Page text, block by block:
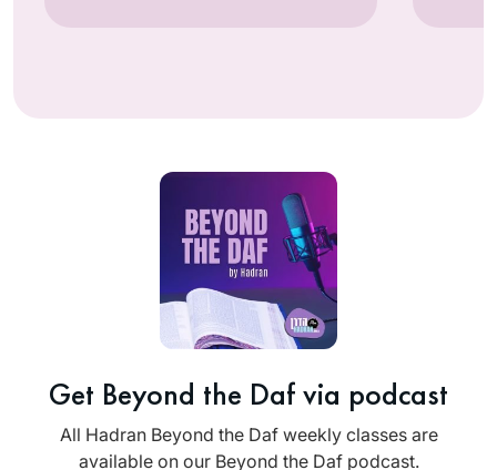
Get Beyond the Daf via podcast
All Hadran Beyond the Daf weekly classes are
available on our Beyond the Daf podcast.